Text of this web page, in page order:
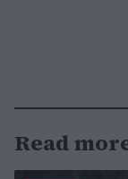
Read